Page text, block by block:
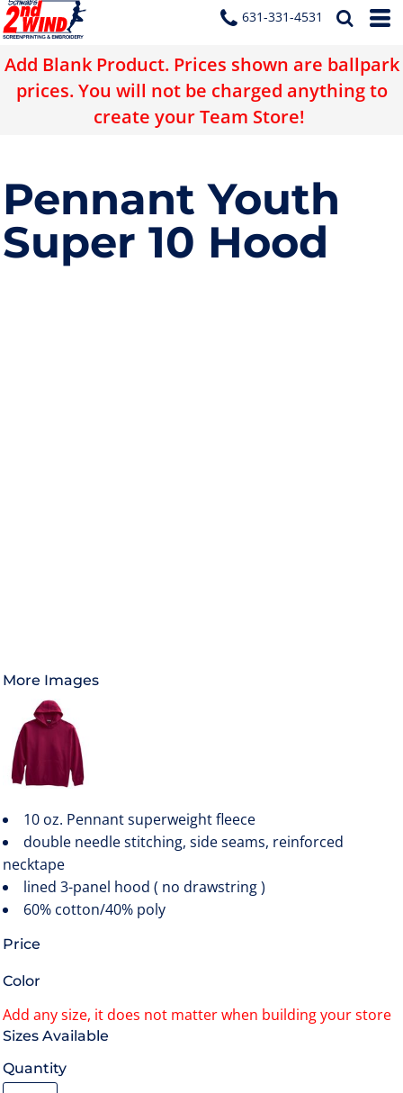
631-331-4531
Add Blank Product. Prices shown are ballpark
prices. You will not be charged anything to
create your Team Store!
Pennant Youth
Super 10 Hood
More Images
10 oz. Pennant superweight fleece
double needle stitching, side seams, reinforced
necktape
lined 3-panel hood ( no drawstring )
60% cotton/40% poly
Price
Color
Size
Quantity